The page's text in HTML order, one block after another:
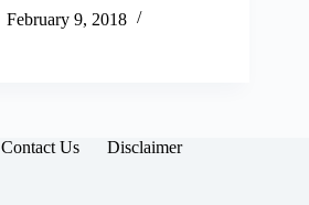
February 9, 2018
Contact Us Disclaimer